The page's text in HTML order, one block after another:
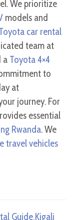
We prioritize
models and
car rental
team at
a Toyota 4×4
to
at
journey. For
essential
Rwanda. We
travel vehicles